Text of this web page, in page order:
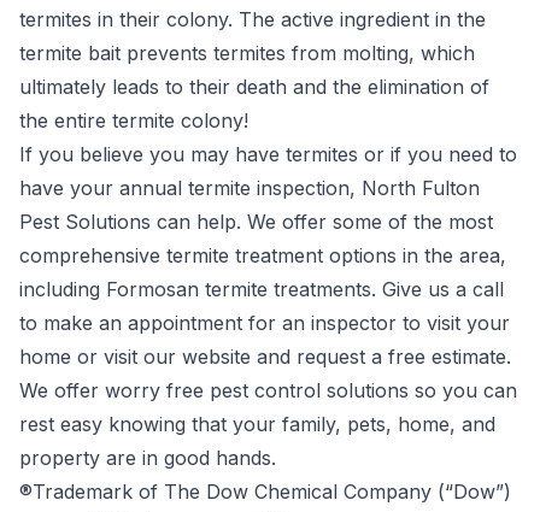
termites in their colony. The active ingredient in the
termite bait prevents termites from molting, which
ultimately leads to their death and the elimination of
the entire termite colony!
If you believe you may have termites or if you need to
have your annual termite inspection, North Fulton
Pest Solutions can help. We offer some of the most
comprehensive termite treatment options in the area,
including Formosan termite treatments. Give us a call
to make an appointment for an inspector to visit your
home or visit our website and request a free estimate.
We offer worry free pest control solutions so you can
rest easy knowing that your family, pets, home, and
property are in good hands.
®Trademark of The Dow Chemical Company (“Dow”)